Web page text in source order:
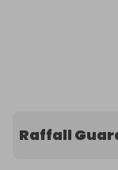
Raffall